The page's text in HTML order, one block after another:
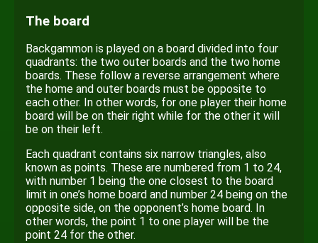
The board
Backgammon is played on a board divided into four
quadrants: the two outer boards and the two home
boards. These follow a reverse arrangement where
the home and outer boards must be opposite to
each other. In other words, for one player their home
board will be on their right while for the other it will
be on their left.
Each quadrant contains six narrow triangles, also
known as points. These are numbered from 1 to 24,
with number 1 being the one closest to the board
limit in one’s home board and number 24 being on the
opposite side, on the opponent’s home board. In
other words, the point 1 to one player will be the
point 24 for the other.